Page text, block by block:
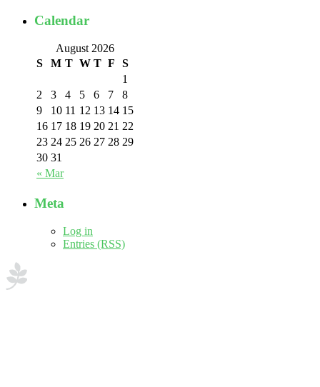
Calendar
August 2026
S
M T W T F S
« Mar
1
2
3 4 5 6 7
8
9
10 11 12 13 14 15
16 17 18 19 20 21 22
23 24 25 26 27 28 29
30 31
Meta
Log in
Entries (RSS)